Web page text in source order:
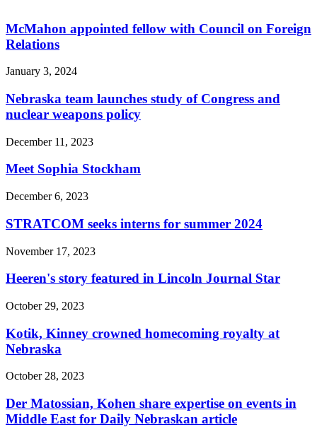
McMahon appointed fellow with Council on Foreign
Relations
January 3, 2024
Nebraska team launches study of Congress and
nuclear weapons policy
December 11, 2023
Meet Sophia Stockham
December 6, 2023
STRATCOM seeks interns for summer 2024
November 17, 2023
Heeren's story featured in Lincoln Journal Star
October 29, 2023
Kotik, Kinney crowned homecoming royalty at
Nebraska
October 28, 2023
Der Matossian, Kohen share expertise on events in
Middle East for Daily Nebraskan article